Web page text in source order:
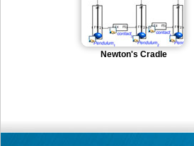
Newton's Cradle